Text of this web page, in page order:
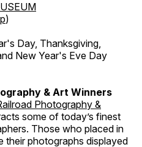
)
Day, Thanksgiving,
New Year's Eve Day
& Art Winners
Photography &
some of today’s finest
Those who placed in
their photographs displayed